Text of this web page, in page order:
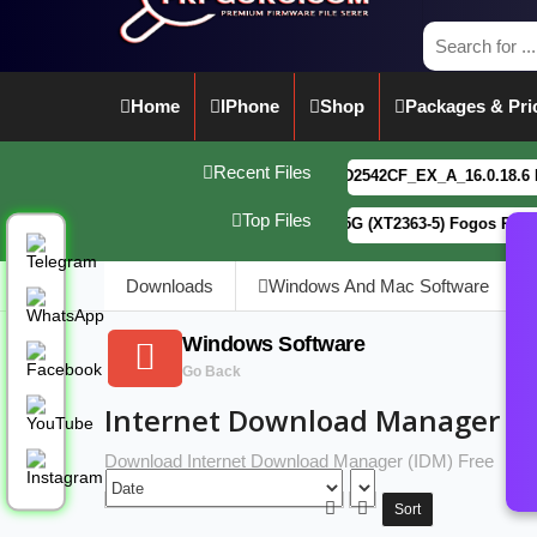
Home IPhone Shop Packages &
Recent Files
vivo Y21 5G PD2542CF_EX_A_16.0.18.6 F64.
Top Files
Motorola G34 5G (XT2363-5) Fogos
Downloads Windows And Mac Software
Windows Software
Go Back
Internet Download Manager
Download Internet Download Manager (IDM) Free
Sort